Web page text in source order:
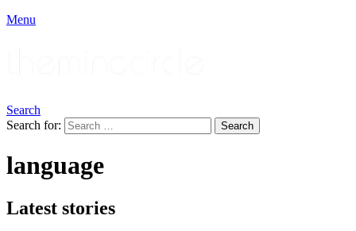
Menu
Search
Search for:
Search
language
Latest stories